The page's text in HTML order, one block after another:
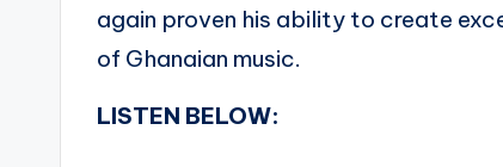
again proven his ability to create
of Ghanaian music.
LISTEN BELOW: